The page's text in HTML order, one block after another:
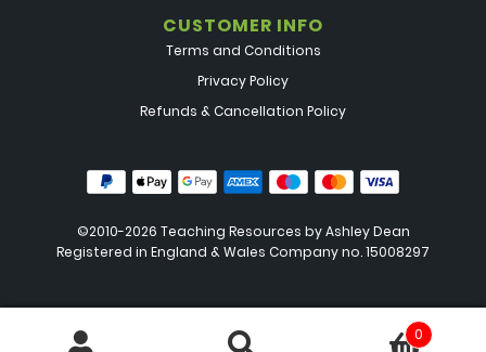
CUSTOMER INFO
Terms and Conditions
Privacy Policy
Refunds & Cancellation Policy
©2010-2026 Teaching Resources byAshley Dean
Registered in England & Wales Company no. 15008297
0